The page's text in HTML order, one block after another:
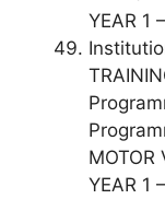
YEAR 1
MOTOR
YEAR 1